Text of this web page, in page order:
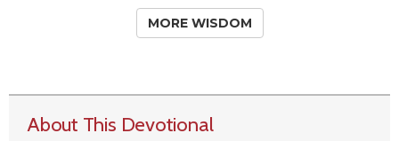
MORE WISDOM
About This Devotional